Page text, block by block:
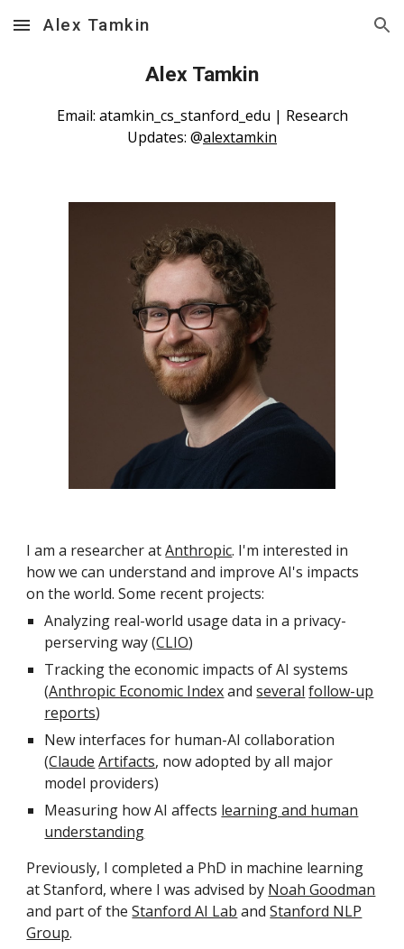
Skip to main content Skip to navigation
Alex Tamkin
Alex Tamkin
Email: atamkin_cs_stanford_edu | Research
Updates: @alextamkin
I am a researcher atAnthropic. I'm interested in
how we can understand and improve AI's impacts
on the world. Some recent projects:
Analyzing real-world usage data in a privacy-
perserving way(CLIO)
Tracking the economic impacts of AI systems
(Anthropic Economic Indexandseveral follow-up
reports)
New interfaces for human-AI collaboration
(Claude Artifacts, now adopted by all major
model providers)
Measuring how AI affects learning and human
understanding
Previously, Icompleted a PhD in machine learning
at Stanford, where I was advised by Noah Goodman
and part of theStanford AI Lab andStanford NLP
Group.